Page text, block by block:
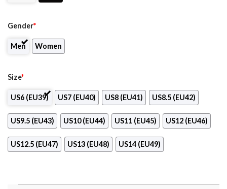
Gender*
Men Women
Size*
US6 (EU39) US7 (EU40) US8 (EU41) US8.5 (EU42)
US9.5 (EU43) US10 (EU44) US11 (EU45) US12 (EU46)
US12.5 (EU47) US13 (EU48) US14 (EU49)